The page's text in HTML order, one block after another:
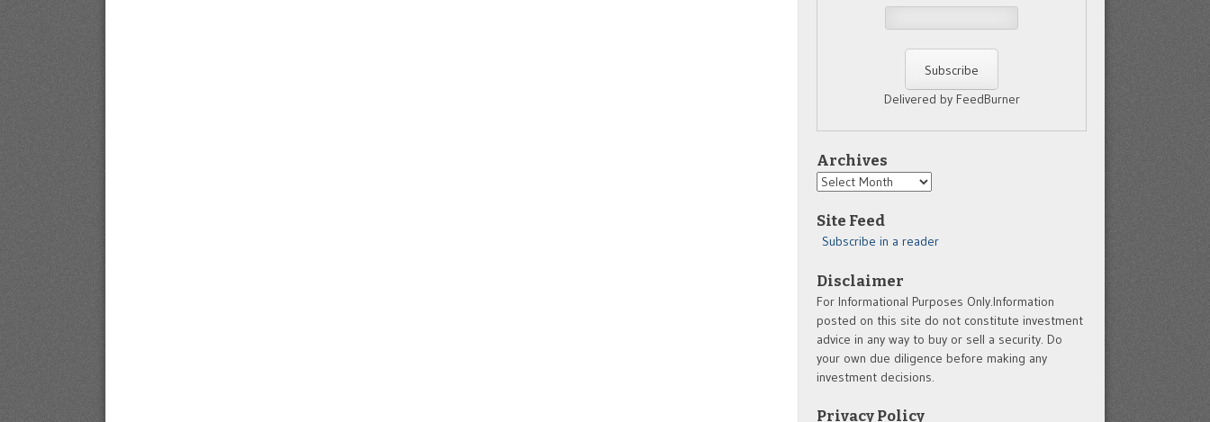
Delivered by FeedBurner
Archives
Archives
Site Feed
Subscribe in a reader
Disclaimer
For Informational Purposes Only.Information
posted on this site do not constitute investment
advice in any way to buy or sell a security. Do
your own due diligence before making any
investment decisions.
Privacy Policy